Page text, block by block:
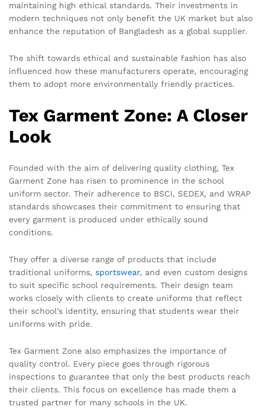
maintaining high ethical standards. Their investments in
modern techniques not only benefit the UK market but also
enhance the reputation of Bangladesh as a global supplier.
The shift towards ethical and sustainable fashion has also
influenced how these manufacturers operate, encouraging
them to adopt more environmentally friendly practices.
Tex Garment Zone: A Closer
Look
Founded with the aim of delivering quality clothing, Tex
Garment Zone has risen to prominence in the school
uniform sector. Their adherence to BSCI, SEDEX, and WRAP
standards showcases their commitment to ensuring that
every garment is produced under ethically sound
conditions.
They offer a diverse range of products that include
traditional uniforms, sportswear, and even custom designs
to suit specific school requirements. Their design team
works closely with clients to create uniforms that reflect
their school’s identity, ensuring that students wear their
uniforms with pride.
Tex Garment Zone also emphasizes the importance of
quality control. Every piece goes through rigorous
inspections to guarantee that only the best products reach
their clients. This focus on excellence has made them a
trusted partner for many schools in the UK.